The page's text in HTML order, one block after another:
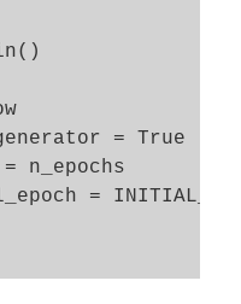
= True
n_epochs
=